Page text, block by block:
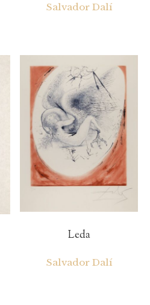
Salvador Dalí
Leda
Salvador Dalí